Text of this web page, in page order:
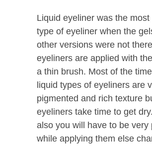
Liquid eyeliner was the most
type of eyeliner when the
other versions were not
eyeliners are applied with
a thin brush. Most of the
liquid types of eyeliners are
pigmented and rich texture
eyeliners take time to get
also you will have to be very
while applying them else